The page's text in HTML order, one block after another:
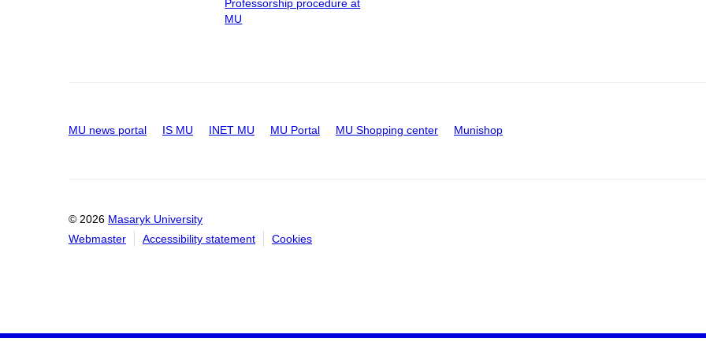
Professorship procedure at
MU
MU news portal IS MU INET MU MU Portal MU Shopping center Munishop
© 2026 Masaryk University
Webmaster
Accessibility statement Cookies